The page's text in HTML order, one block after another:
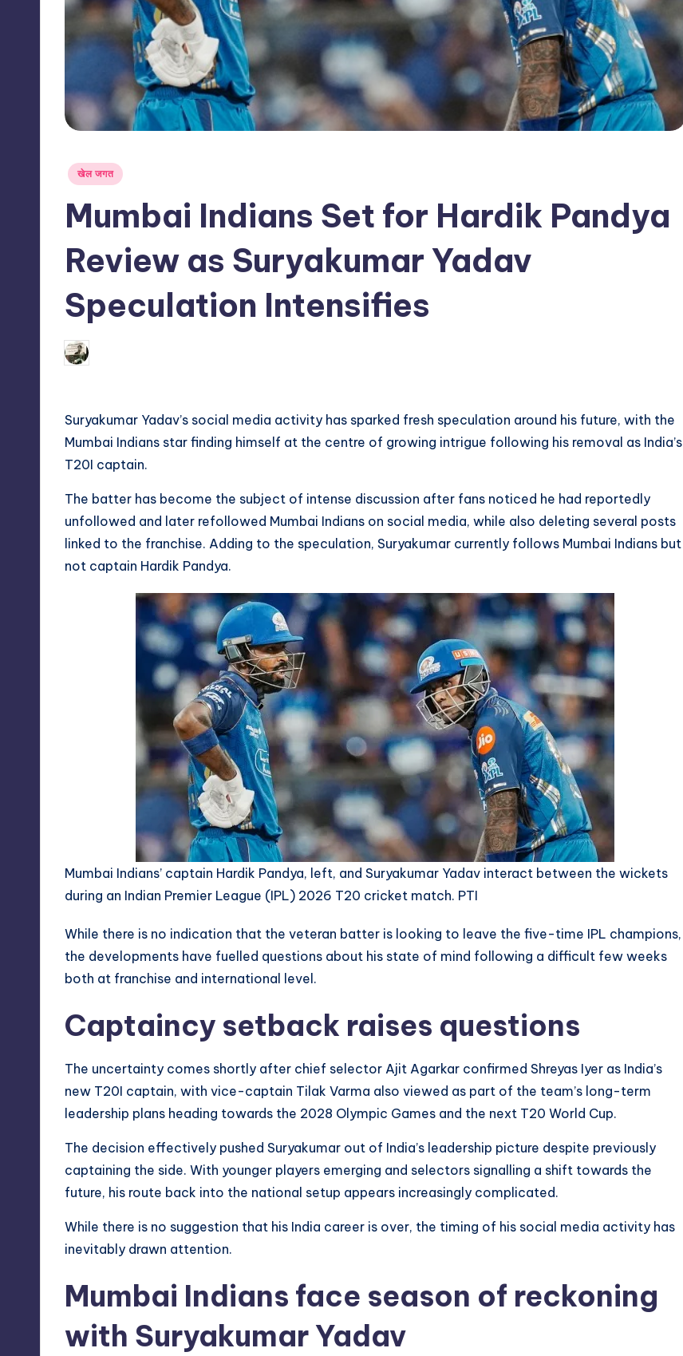
Posted
खेल जगत
Mumbai Indians Set for Hardik Pandya
Review as Suryakumar Yadav
Speculation Intensifies
Posted
by
Suryakumar Yadav’s social media activity has sparked fresh speculation around his future, with the
Mumbai Indians star finding himself at the centre of growing intrigue following his removal as India’s
T20I captain.
The batter has become the subject of intense discussion after fans noticed he had reportedly
unfollowed and later refollowed Mumbai Indians on social media, while also deleting several posts
linked to the franchise. Adding to the speculation, Suryakumar currently follows Mumbai Indians but
not captain Hardik Pandya.
Mumbai Indians’ captain Hardik Pandya, left, and Suryakumar Yadav interact between the wickets
during an Indian Premier League (IPL) 2026 T20 cricket match. PTI
While there is no indication that the veteran batter is looking to leave the five-time IPL champions,
the developments have fuelled questions about his state of mind following a difficult few weeks
both at franchise and international level.
Captaincy setback raises questions
The uncertainty comes shortly after chief selector Ajit Agarkar confirmed Shreyas Iyer as India’s
new T20I captain, with vice-captain Tilak Varma also viewed as part of the team’s long-term
leadership plans heading towards the 2028 Olympic Games and the next T20 World Cup.
The decision effectively pushed Suryakumar out of India’s leadership picture despite previously
captaining the side. With younger players emerging and selectors signalling a shift towards the
future, his route back into the national setup appears increasingly complicated.
While there is no suggestion that his India career is over, the timing of his social media activity has
inevitably drawn attention.
Mumbai Indians face season of reckoning
with Suryakumar Yadav